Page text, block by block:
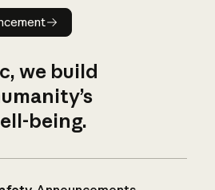
announcement
we build
being.